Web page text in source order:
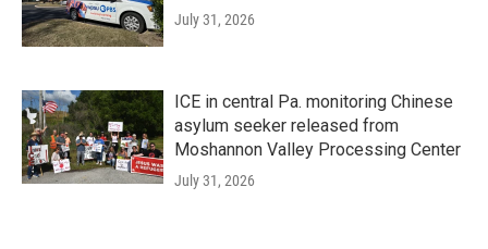
July 31, 2026
ICE in central Pa. monitoring Chinese
asylum seeker released from
Moshannon Valley Processing Center
July 31, 2026